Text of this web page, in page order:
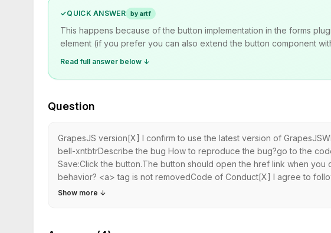
✓QUICK ANSWER by artf
This happens because of the button implementation in the forms
element (if you prefer you can also extend the button component
Read full answer below ↓
Question
GrapesJS version[X] I confirm to use the latest version of
bell-xntbtrDescribe the bug How to reproduce the bug?go to the
Save:Click the button.The button should open the href link when
behavior? <a> tag is not removedCode of Conduct[X] I agree to
Show more ↓